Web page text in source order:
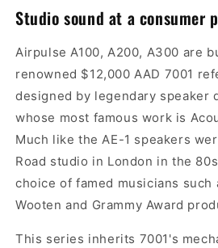
Studio sound at a consumer
Airpulse A100, A200, A300 are
renowned $12,000 AAD 7001
designed by legendary speaker
whose most famous work is
Much like the AE-1 speakers
Road studio in London in the
choice of famed musicians such
Wooten and Grammy Award
This series inherits 7001's